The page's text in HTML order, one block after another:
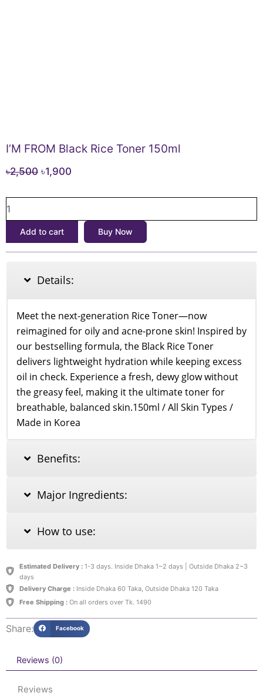
I’M FROM Black Rice Toner 150ml
৳2,500 Original
৳2,500.
৳1,900
৳1,900.
FROM
Rice
Add to cart Buy Now
Details:
Meet the next-generation Rice Toner—now
reimagined for oily and acne-prone skin! Inspired by
our bestselling formula, the Black Rice Toner
delivers lightweight hydration while keeping excess
oil in check. Experience a fresh, dewy glow without
the greasy feel, making it the ultimate toner for
breathable, balanced skin.150ml / All Skin Types /
Made in Korea
Benefits:
Major Ingredients:
How to use:
Estimated Delivery :1-3 days. Inside Dhaka 1~2 days | Outside Dhaka 2~3
days
Delivery Charge :Inside Dhaka 60 Taka, Outside Dhaka 120 Taka
Free Shipping :On all orders over Tk. 1490
Share: Facebook
Reviews (0)
Reviews